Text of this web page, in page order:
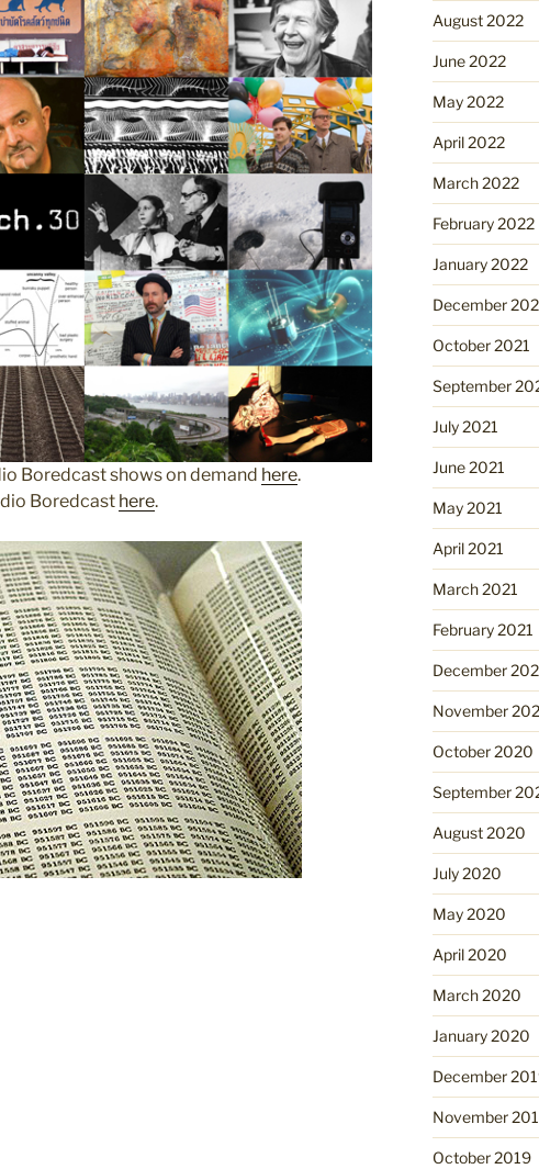
Boredcast shows on demand here.
Boredcast here.
August 2022
June 2022
May 2022
April 2022
March 2022
February 2022
January 2022
December
October 2021
September
July 2021
June 2021
May 2021
April 2021
March 2021
February 2021
December
November
October 2020
September
August 2020
July 2020
May 2020
April 2020
March 2020
January 2020
December
November
October 2019